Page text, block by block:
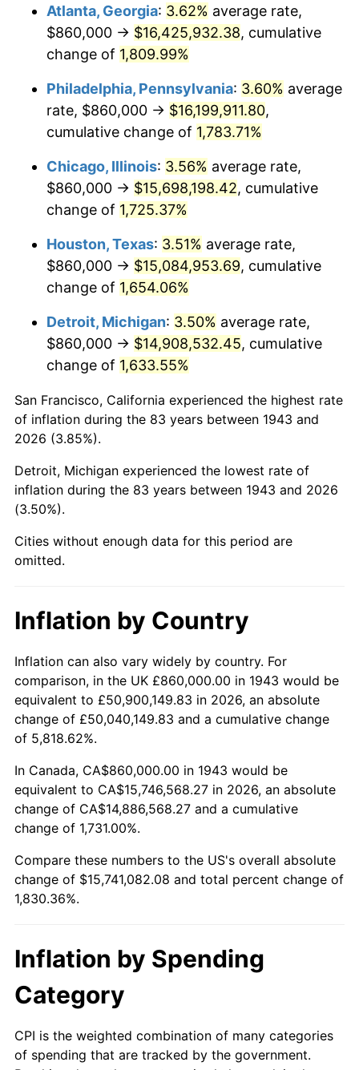
1976 $2,828,554.91 5.76%
1977 $3,012,485.55
1978 $3,241,156.07 7.59%
1979 $3,609,017.34 11.35%
$4,096,184.97
1981 $4,518,728.32 10.32%
1983 $4,951,213.87 3.21%
$5,164,971.10
1985 $5,348,901.73 3.56%
1986 $5,448,323.70
1987 $5,647,167.63 3.65%
1988 $5,880,809.25
1989 $6,164,161.85 4.82%
1990
1991 $6,770,635.84 4.21%
1993 $7,183,236.99 2.99%
1994 $7,367,167.63 2.56%
1995 $7,575,953.76 2.83%
1996 $7,799,653.18
1997 $7,978,612.72 2.29%
1998 $8,102,890.17 1.56%
1999
2000 $8,560,231.21 3.36%
2002 $8,943,005.78 1.58%
2003
2005 $9,708,554.91 3.39%
Atlanta, Georgia: 3.62% average rate,
$860,000 → $16,425,932.38, cumulative
change of 1,809.99%
Philadelphia, Pennsylvania: 3.60% average
rate, $860,000 → $16,199,911.80,
cumulative change of 1,783.71%
Chicago, Illinois: 3.56% average rate,
$860,000 → $15,698,198.42, cumulative
change of 1,725.37%
Houston, Texas: 3.51% average rate,
$860,000 → $15,084,953.69, cumulative
change of 1,654.06%
Detroit, Michigan: 3.50% average rate,
$860,000 → $14,908,532.45, cumulative
change of 1,633.55%
San Francisco, California experienced the highest rate
of inflation during the 83 years between 1943 and
2026 (3.85%).
Detroit, Michigan experienced the lowest rate of
inflation during the 83 years between 1943 and 2026
(3.50%).
Cities without enough data for this period are
omitted.
Inflation by Country
Inflation can also vary widely by country. For
comparison, in the UK £860,000.00 in 1943 would be
equivalent to £50,900,149.83 in 2026, an absolute
change of £50,040,149.83 and a cumulative change
of 5,818.62%.
In Canada, CA$860,000.00 in 1943 would be
equivalent to CA$15,746,568.27 in 2026, an absolute
change of CA$14,886,568.27 and a cumulative
change of 1,731.00%.
Compare these numbers to the US's overall absolute
change of $15,741,082.08 and total percent change of
1,830.36%.
Inflation by Spending
Category
CPI is the weighted combination of many categories
of spending that are tracked by the government.